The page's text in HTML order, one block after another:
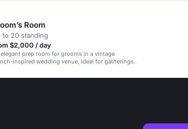
Room
to 20 standing
$2,000 / day
prep room for grooms in a vintage
inspired wedding venue, ideal for gatherings.